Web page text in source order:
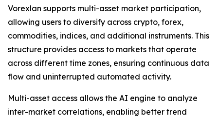
Vorexlan supports multi-asset market participation,
allowing users to diversify across crypto, forex,
commodities, indices, and additional instruments. This
structure provides access to markets that operate
across different time zones, ensuring continuous data
flow and uninterrupted automated activity.
Multi-asset access allows the AI engine to analyze
inter-market correlations, enabling better trend